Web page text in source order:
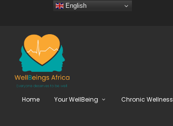
Home Your WellBeing Chronic Wellness
English